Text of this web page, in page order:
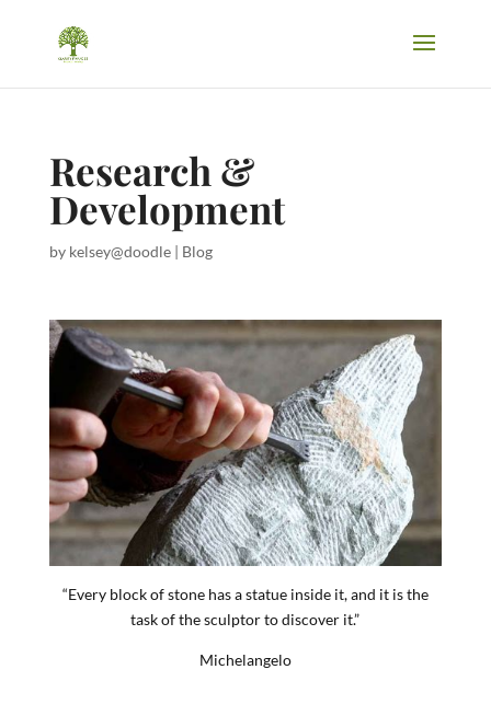
Research &
Development
by kelsey@doodle| Blog
“Every block of stone has a statue inside it, and it is the
task of the sculptor to discover it.”
Michelangelo